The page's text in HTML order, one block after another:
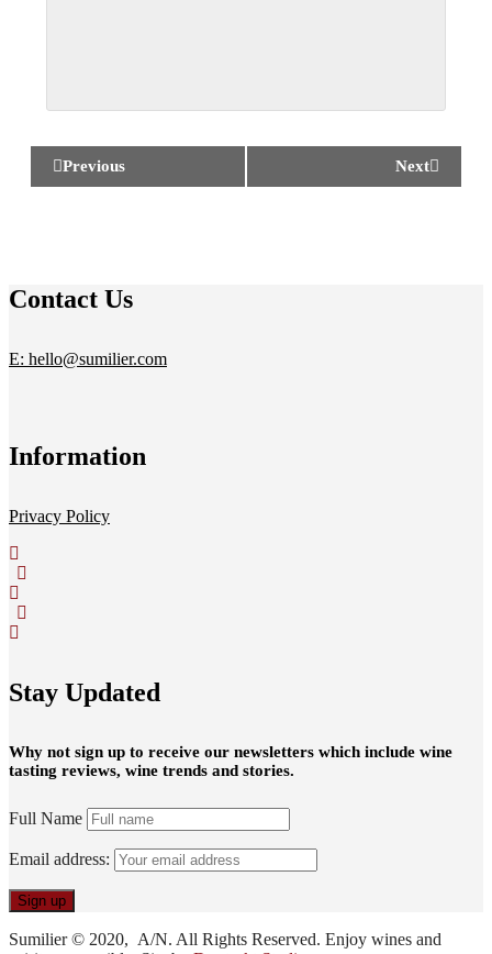
Previous Next
Contact Us
E: hello@sumilier.com
Information
Privacy Policy
Stay Updated
Why not sign up to receive our newsletters which include wine
tasting reviews, wine trends and stories.
Full Name
Email address:
Sumilier © 2020, A/N. All Rights Reserved. Enjoy wines and